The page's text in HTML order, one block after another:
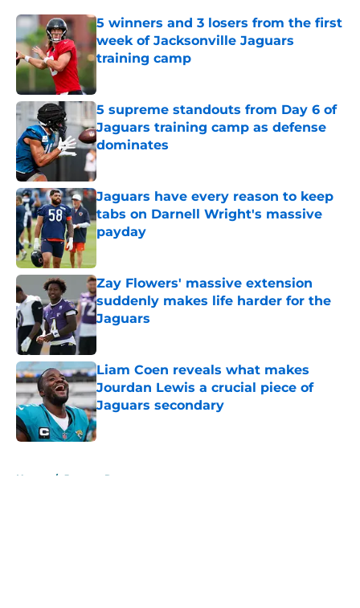
5 winners and 3 losers from the first
week of Jacksonville Jaguars
training camp
5 supreme standouts from Day 6 of
Jaguars training camp as defense
dominates
Published by on Invalid Date
Jaguars have every reason to keep
tabs on Darnell Wright's massive
payday
Published by on Invalid Date
Zay Flowers' massive extension
suddenly makes life harder for the
Jaguars
Published by on Invalid Date
Liam Coen reveals what makes
Jourdan Lewis a crucial piece of
Jaguars secondary
Published by on Invalid Date
Home / Jaguars Roster